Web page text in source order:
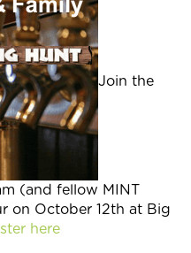
Join the
(and fellow MINT
on October 12th at Big
here